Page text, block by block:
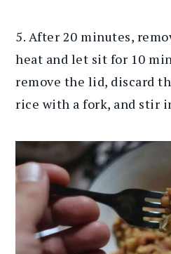
5. After 20 minutes,
heat and let sit for 10
remove the lid, discard
rice with a fork, and stir